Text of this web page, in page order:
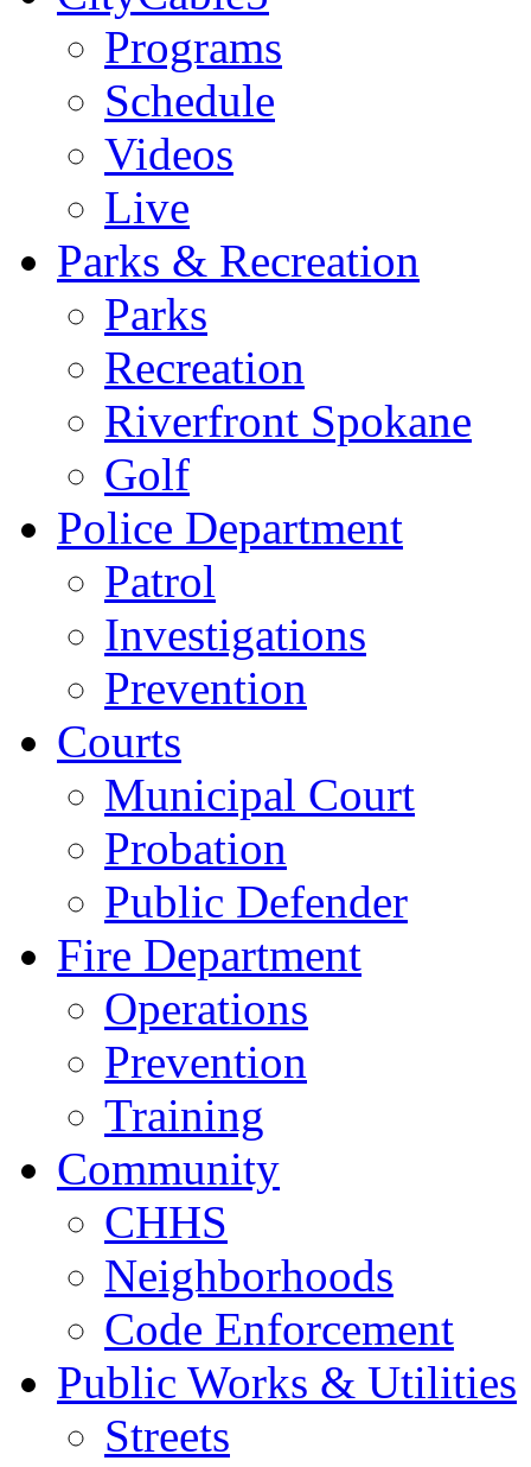
Programs
Schedule
Videos
Live
Parks & Recreation
Parks
Recreation
Riverfront Spokane
Golf
Police Department
Patrol
Investigations
Prevention
Courts
Municipal Court
Probation
Public Defender
Fire Department
Operations
Prevention
Training
Community
CHHS
Neighborhoods
Code Enforcement
Public Works & Utilities
Streets